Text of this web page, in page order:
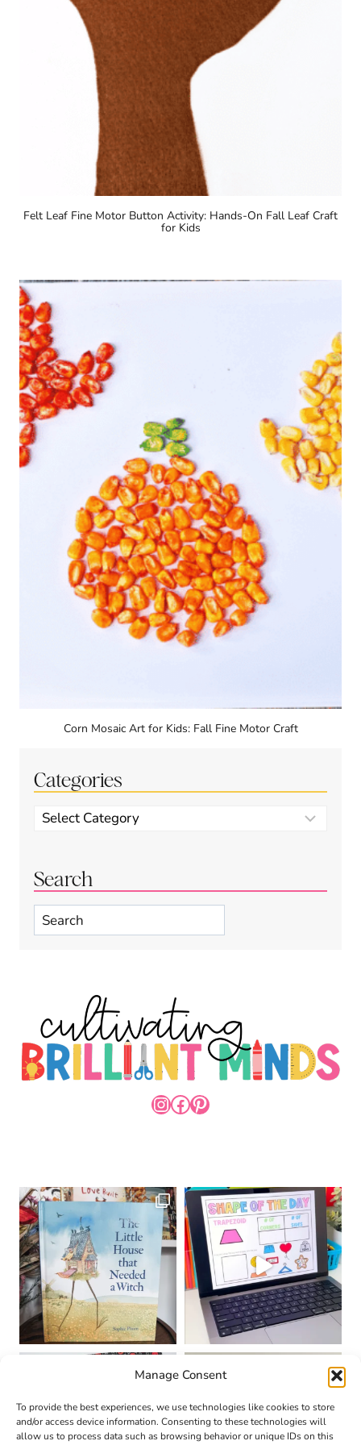
Manage Consent
To provide the best experiences, we use technologies like cookies to store
and/or access device information. Consenting to these technologies will
allow us to process data such as browsing behavior or unique IDs on this
Felt Leaf Fine Motor Button Activity: Hands-On Fall Leaf Craft
for Kids
Corn Mosaic Art for Kids: Fall Fine Motor Craft
Categories
Categories
Search
Search
INSTAGRAM
FACEBOOK
PINTEREST